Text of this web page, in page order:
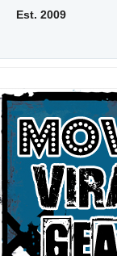
Est. 2009